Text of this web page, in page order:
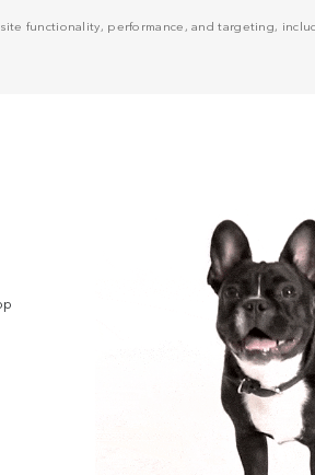
functionality, performance, and targeting,